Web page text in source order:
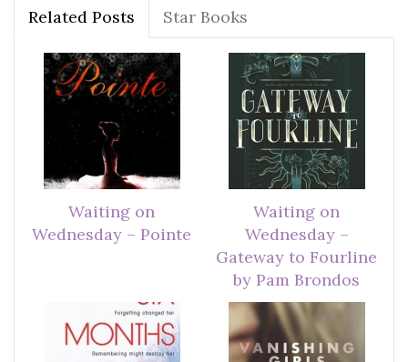
Related Posts Star Books
Waiting on
Wednesday – Pointe
Waiting on
Wednesday –
Gateway to Fourline
by Pam Brondos